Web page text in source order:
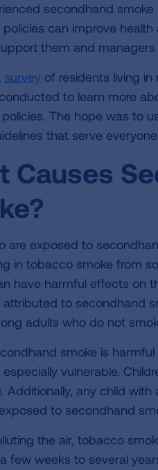
secondhand
policies can improve
them and
survey of residents living
to learn more
The hope was to
that serve
Causes
are exposed to
in tobacco smoke from
have harmful effects on
to secondhand
adults who do not
smoke is
vulnerable.
Additionally, any child
to secondhand
the air, tobacco
few weeks to several